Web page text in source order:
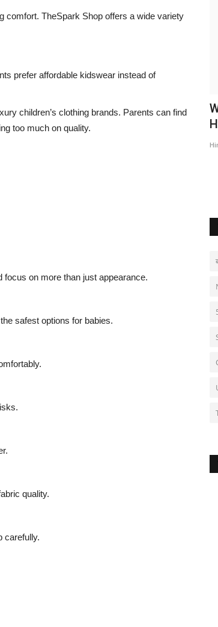
comfort. TheSpark Shop offers a wide variety
prefer affordable kidswear instead of
children’s clothing brands. Parents can find
too much on quality.
on more than just appearance.
safest options for babies.
quality.
carefully.
NO. 1 India's No.1 Manufacturer
Backsheet and...